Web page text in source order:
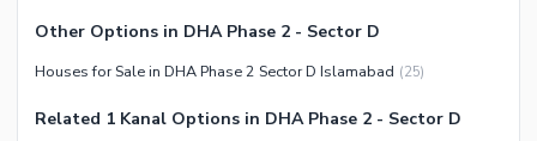
Distance From Airport (kms)
Other Nearby Places
Other Facilities
Other Options in DHA Phase 2 - Sector D
Houses for Sale in DHA Phase 2 Sector D Islamabad (25)
Related 1 Kanal Options in DHA Phase 2 - Sector D